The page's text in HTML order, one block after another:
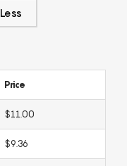
Price
$11.00
$9.36